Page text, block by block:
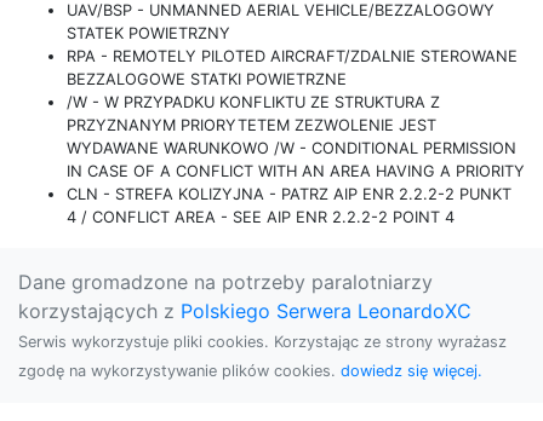
UAV/BSP - UNMANNED AERIAL VEHICLE/BEZZALOGOWY
STATEK POWIETRZNY
RPA - REMOTELY PILOTED AIRCRAFT/ZDALNIE STEROWANE
BEZZALOGOWE STATKI POWIETRZNE
/W - W PRZYPADKU KONFLIKTU ZE STRUKTURA Z
PRZYZNANYM PRIORYTETEM ZEZWOLENIE JEST
WYDAWANE WARUNKOWO /W - CONDITIONAL PERMISSION
IN CASE OF A CONFLICT WITH AN AREA HAVING A PRIORITY
CLN - STREFA KOLIZYJNA - PATRZ AIP ENR 2.2.2-2 PUNKT
4 / CONFLICT AREA - SEE AIP ENR 2.2.2-2 POINT 4
Dane gromadzone na potrzeby paralotniarzy
korzystających z Polskiego Serwera LeonardoXC
Serwis wykorzystuje pliki cookies. Korzystając ze strony wyrażasz
zgodę na wykorzystywanie plików cookies. dowiedz się więcej.